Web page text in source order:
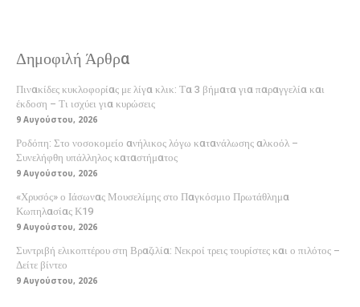
Δημοφιλή Άρθρα
Πινακίδες κυκλοφορίας με λίγα κλικ: Τα 3 βήματα για παραγγελία και
έκδοση – Τι ισχύει για κυρώσεις
9 Αυγούστου, 2026
Ροδόπη: Στο νοσοκομείο ανήλικος λόγω κατανάλωσης αλκοόλ –
Συνελήφθη υπάλληλος καταστήματος
9 Αυγούστου, 2026
«Χρυσός» ο Ιάσωνας Μουσελίμης στο Παγκόσμιο Πρωτάθλημα
Κωπηλασίας Κ19
9 Αυγούστου, 2026
Συντριβή ελικοπτέρου στη Βραζιλία: Νεκροί τρεις τουρίστες και ο πιλότος –
Δείτε βίντεο
9 Αυγούστου, 2026